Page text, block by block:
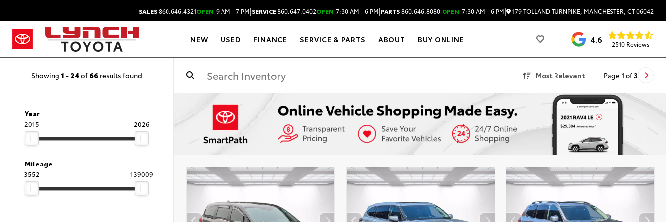
SALES860.646.4321OPEN 9 AM - 7 PM|SERVICE860.647.0402OPEN 7:30 AM - 6 PM|PARTS860.646.8080 OPEN 7:30 AM - 6 PM| 179 TOLLAND TURNPIKE, MANCHESTER, CT 06042
NEW USED FINANCE SERVICE & PARTS ABOUT BUY ONLINE 4.6 2510 Reviews
Showing 1 - 24 of 66 results found Most Relevant Page 1 of 3
Year
2015
2026
Mileage
3552
139009